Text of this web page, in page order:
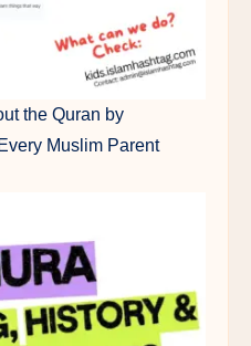
the Quran by
Muslim Parent